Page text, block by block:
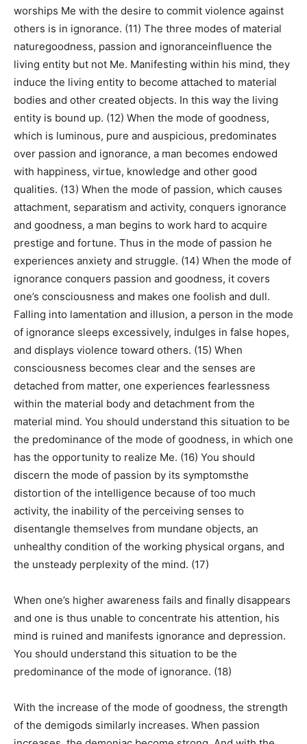
worships Me with the desire to commit violence against
others is in ignorance. (11) The three modes of material
naturegoodness, passion and ignoranceinfluence the
living entity but not Me. Manifesting within his mind, they
induce the living entity to become attached to material
bodies and other created objects. In this way the living
entity is bound up. (12) When the mode of goodness,
which is luminous, pure and auspicious, predominates
over passion and ignorance, a man becomes endowed
with happiness, virtue, knowledge and other good
qualities. (13) When the mode of passion, which causes
attachment, separatism and activity, conquers ignorance
and goodness, a man begins to work hard to acquire
prestige and fortune. Thus in the mode of passion he
experiences anxiety and struggle. (14) When the mode of
ignorance conquers passion and goodness, it covers
one’s consciousness and makes one foolish and dull.
Falling into lamentation and illusion, a person in the mode
of ignorance sleeps excessively, indulges in false hopes,
and displays violence toward others. (15) When
consciousness becomes clear and the senses are
detached from matter, one experiences fearlessness
within the material body and detachment from the
material mind. You should understand this situation to be
the predominance of the mode of goodness, in which one
has the opportunity to realize Me. (16) You should
discern the mode of passion by its symptomsthe
distortion of the intelligence because of too much
activity, the inability of the perceiving senses to
disentangle themselves from mundane objects, an
unhealthy condition of the working physical organs, and
the unsteady perplexity of the mind. (17)
When one’s higher awareness fails and finally disappears
and one is thus unable to concentrate his attention, his
mind is ruined and manifests ignorance and depression.
You should understand this situation to be the
predominance of the mode of ignorance. (18)
With the increase of the mode of goodness, the strength
of the demigods similarly increases. When passion